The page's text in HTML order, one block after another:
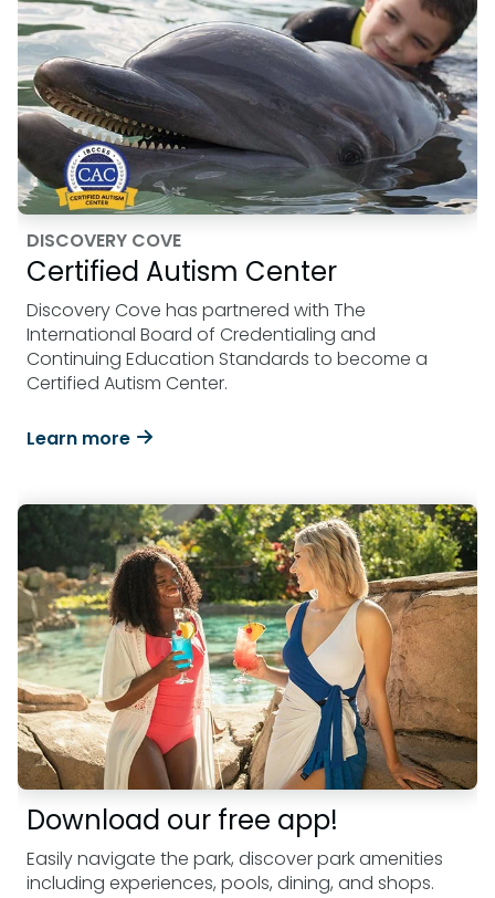
DISCOVERY COVE
Certified Autism Center
Discovery Cove has partnered with The
International Board of Credentialing and
Continuing Education Standards to become a
Certified Autism Center.
Learn more
Download our free app!
Easily navigate the park, discover park amenities
including experiences, pools, dining, and shops.